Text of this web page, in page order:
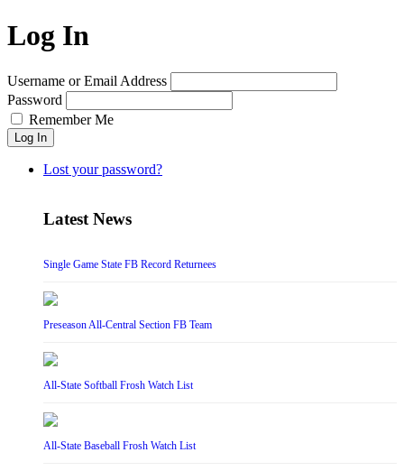
Log In
Username or Email Address
Password
Remember Me
Log In
Lost your password?
Latest News
Single Game State FB Record Returnees
Preseason All-Central Section FB Team
All-State Softball Frosh Watch List
All-State Baseball Frosh Watch List